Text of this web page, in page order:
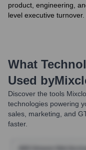
product, engineering,
level executive turnover.
What
Used by
Discover the tools
technologies powering
sales, marketing, and
faster.